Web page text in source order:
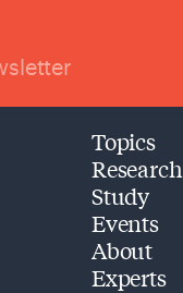
Topics
Research
Study
Events
About
Experts